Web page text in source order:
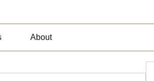
About